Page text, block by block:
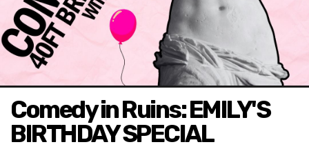
Comedy in Ruins: EMILY'S
BIRTHDAY SPECIAL